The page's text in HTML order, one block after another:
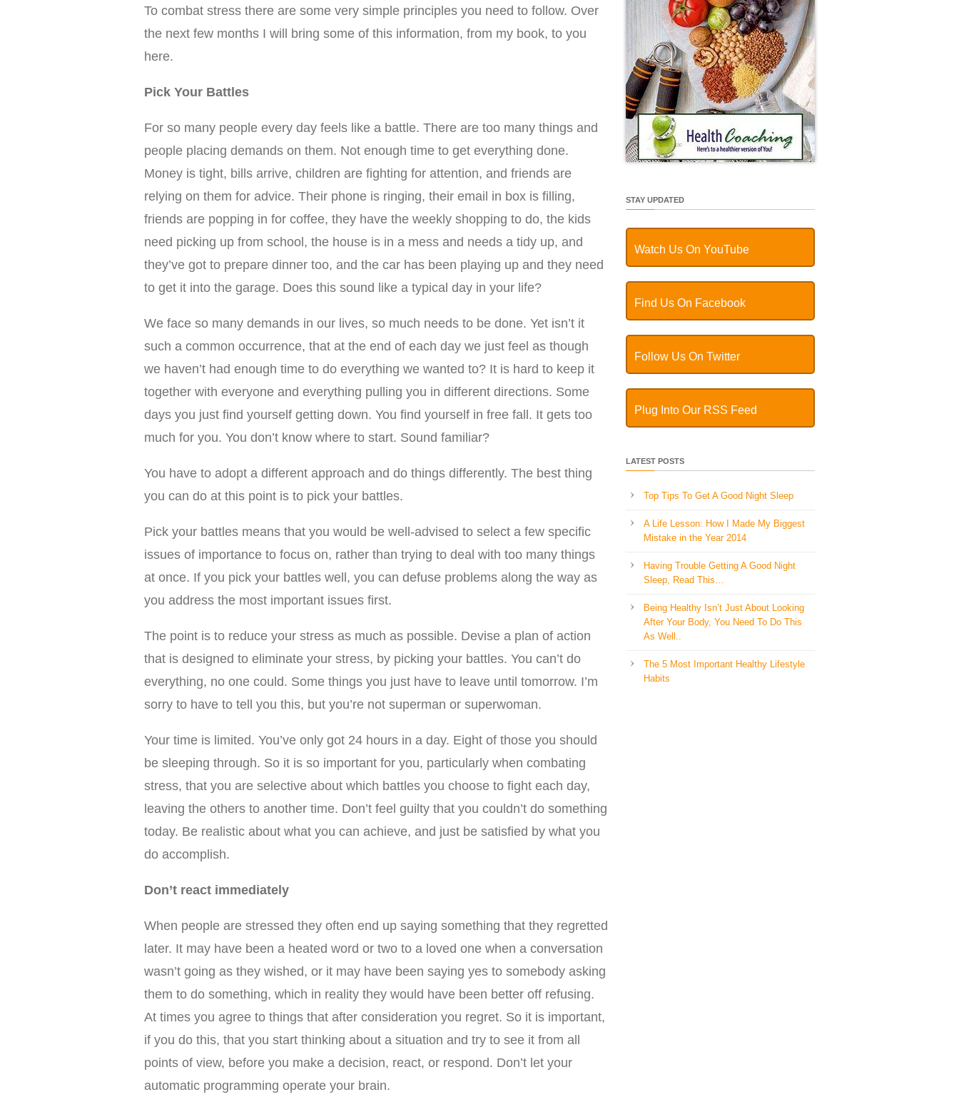
To combat stress there are some very simple principles you need to follow. Over
the next few months I will bring some of this information, from my book, to you
here.
Pick Your Battles
For so many people every day feels like a battle. There are too many things and
people placing demands on them. Not enough time to get everything done.
Money is tight, bills arrive, children are fighting for attention, and friends are
relying on them for advice. Their phone is ringing, their email in box is filling,
friends are popping in for coffee, they have the weekly shopping to do, the kids
need picking up from school, the house is in a mess and needs a tidy up, and
they’ve got to prepare dinner too, and the car has been playing up and they need
to get it into the garage. Does this sound like a typical day in your life?
We face so many demands in our lives, so much needs to be done. Yet isn’t it
such a common occurrence, that at the end of each day we just feel as though
we haven’t had enough time to do everything we wanted to? It is hard to keep it
together with everyone and everything pulling you in different directions. Some
days you just find yourself getting down. You find yourself in free fall. It gets too
much for you. You don’t know where to start. Sound familiar?
You have to adopt a different approach and do things differently. The best thing
you can do at this point is to pick your battles.
Pick your battles means that you would be well-advised to select a few specific
issues of importance to focus on, rather than trying to deal with too many things
at once. If you pick your battles well, you can defuse problems along the way as
you address the most important issues first.
The point is to reduce your stress as much as possible. Devise a plan of action
that is designed to eliminate your stress, by picking your battles. You can’t do
everything, no one could. Some things you just have to leave until tomorrow. I’m
sorry to have to tell you this, but you’re not superman or superwoman.
Your time is limited. You’ve only got 24 hours in a day. Eight of those you should
be sleeping through. So it is so important for you, particularly when combating
stress, that you are selective about which battles you choose to fight each day,
leaving the others to another time. Don’t feel guilty that you couldn’t do something
today. Be realistic about what you can achieve, and just be satisfied by what you
do accomplish.
Don’t react immediately
When people are stressed they often end up saying something that they regretted
later. It may have been a heated word or two to a loved one when a conversation
wasn’t going as they wished, or it may have been saying yes to somebody asking
them to do something, which in reality they would have been better off refusing.
At times you agree to things that after consideration you regret. So it is important,
if you do this, that you start thinking about a situation and try to see it from all
points of view, before you make a decision, react, or respond. Don’t let your
automatic programming operate your brain.
STAY UPDATED
Watch Us On YouTube
Find Us On Facebook
Follow Us On Twitter
Plug Into Our RSS Feed
LATEST POSTS
Top Tips To Get A Good Night Sleep
A Life Lesson: How I Made ​My Biggest
Mistake in the Year 2014
Having Trouble Getting A Good Night
Sleep, Read This…
Being Healthy Isn’t Just About Looking
After Your Body, You Need To Do This
As Well..
The 5 Most Important Healthy Lifestyle
Habits